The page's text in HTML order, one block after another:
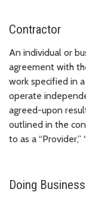
Contractor
An individual or
agreement with
work specified in
operate
agreed-upon
outlined in the
to as a “Provider,”
Doing